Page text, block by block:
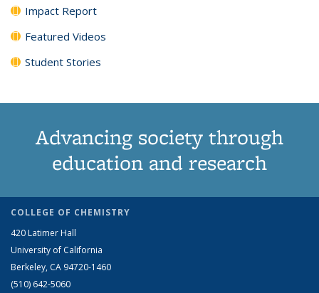
Impact Report
Featured Videos
Student Stories
Advancing society through
education and research
COLLEGE OF CHEMISTRY
420 Latimer Hall
University of California
Berkeley, CA 94720-1460
(510) 642-5060